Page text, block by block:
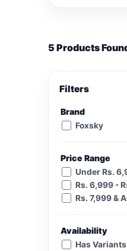
5 Products
Filters
Brand
Foxsky
Price Range
Under Rs.
Rs. 6,999 -
Rs. 7,999 &
Availability
Has Variants